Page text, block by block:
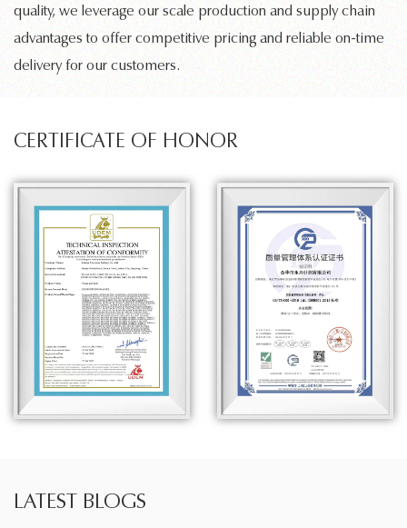
quality, we leverage our scale production and supply chain
advantages to offer competitive pricing and reliable on-time
delivery for our customers.
CERTIFICATE OF HONOR
LATEST BLOGS